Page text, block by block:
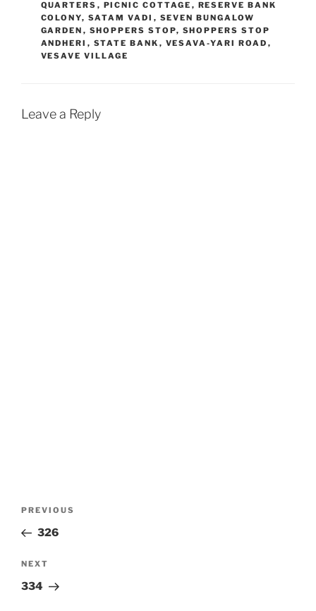
QUARTERS , PICNIC COTTAGE , RESERVE BANK
COLONY, SATAM VADI , SEVEN BUNGALOW
GARDEN , SHOPPERS STOP, SHOPPERS STOP
ANDHERI , STATE BANK , VESAVA-YARI ROAD ,
VESAVE VILLAGE
Leave a Reply
Previous
Post
PREVIOUS
326
Next
Post
NEXT
334